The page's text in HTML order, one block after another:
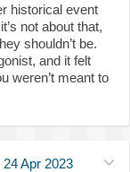
historical event
not about that,
shouldn’t be.
and it felt
weren’t meant to
24 Apr 2023